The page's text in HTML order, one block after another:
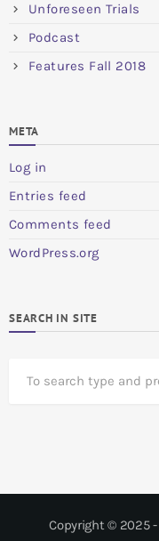
Unforeseen Trials
Podcast
Features Fall 2018
META
Log in
Entries feed
Comments feed
WordPress.org
SEARCH IN SITE
Copyright © 2025 -